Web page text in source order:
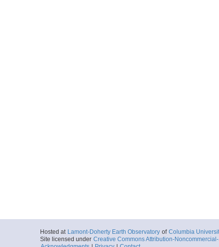
Hosted at Lamont-Doherty Earth Observatory of Columbia
Site licensed under Creative Commons Attribution-